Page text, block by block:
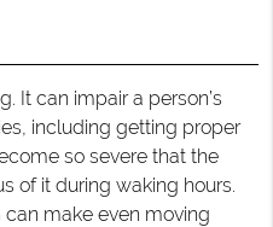
It can impair a person’s
including getting proper
so severe that the
of it during waking hours.
make even moving